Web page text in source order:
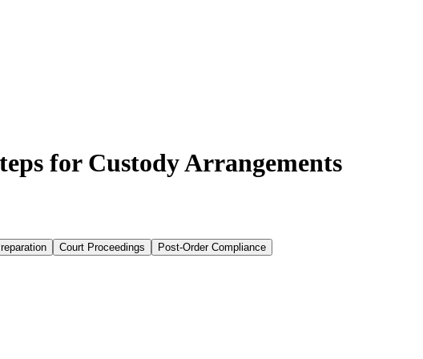
for Custody Arrangements
Court Proceedings Post-Order Compliance